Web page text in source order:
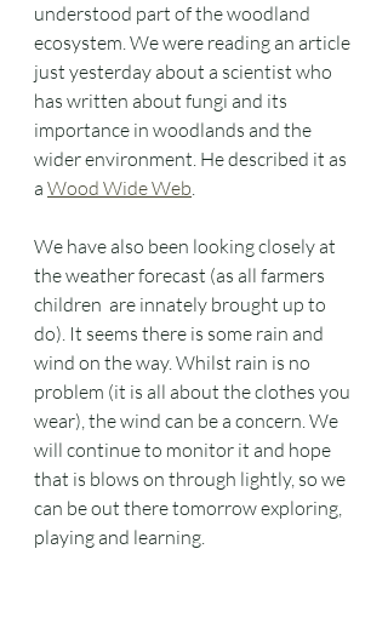
understood part of the woodland
ecosystem. We were reading an article
just yesterday about a scientist who
has written about fungi and its
importance in woodlands and the
wider environment. He described it as
a Wood Wide Web.
We have also been looking closely at
the weather forecast (as all farmers
children  are innately brought up to
do). It seems there is some rain and
wind on the way. Whilst rain is no
problem (it is all about the clothes you
wear), the wind can be a concern. We
will continue to monitor it and hope
that is blows on through lightly, so we
can be out there tomorrow exploring,
playing and learning.